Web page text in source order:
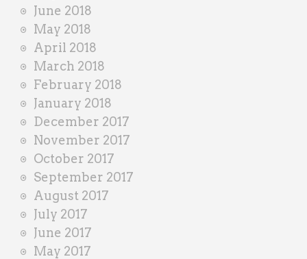
June 2018
May 2018
April 2018
March 2018
February 2018
January 2018
December 2017
November 2017
October 2017
September 2017
August 2017
July 2017
June 2017
May 2017